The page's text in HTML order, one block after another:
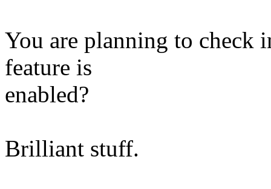
You are planning to check
feature is
enabled?
Brilliant stuff.